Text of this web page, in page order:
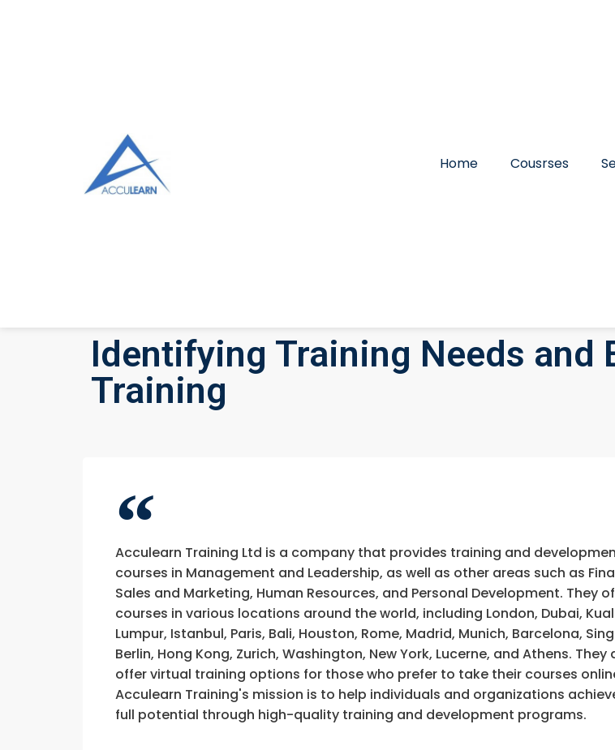
Home Cousrses
Identifying Training Needs and
Training
Acculearn Training Ltd is a company that provides training and
courses in Management and Leadership, as well as other areas such as
Sales and Marketing, Human Resources, and Personal Development. They
courses in various locations around the world, including London, Dubai,
Lumpur, Istanbul, Paris, Bali, Houston, Rome, Madrid, Munich, Barcelona,
Berlin, Hong Kong, Zurich, Washington, New York, Lucerne, and Athens. They
offer virtual training options for those who prefer to take their courses
Acculearn Training's mission is to help individuals and organizations
full potential through high-quality training and development programs.